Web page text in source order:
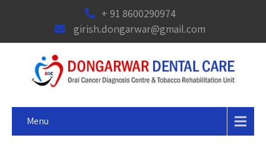
+ 91 8600290974
girish.dongarwar@gmail.com
Menu